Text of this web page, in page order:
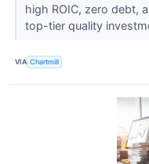
high ROIC, zero debt,
top-tier quality
VIA Chartmill